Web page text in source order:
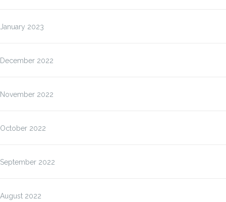
January 2023
December 2022
November 2022
October 2022
September 2022
August 2022